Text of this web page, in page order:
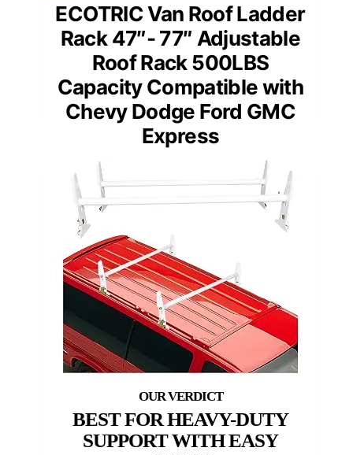
ECOTRIC Van Roof Ladder
Rack 47″- 77″ Adjustable
Roof Rack 500LBS
Capacity Compatible with
Chevy Dodge Ford GMC
Express
BEST FOR HEAVY-DUTY
SUPPORT WITH EASY